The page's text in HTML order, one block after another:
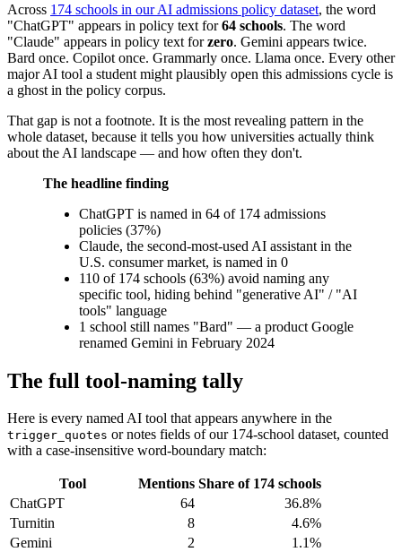
Across 174 schools in our AI admissions policy dataset, the word
"ChatGPT" appears in policy text for64 schools. The word
"Claude" appears in policy text forzero. Gemini appears twice.
Bard once. Copilot once. Grammarly once. Llama once. Every other
major AI tool a student might plausibly open this admissions cycle is
a ghost in the policy corpus.
That gap is not a footnote. It is the most revealing pattern in the
whole dataset, because it tells you how universities actually think
about the AI landscape — and how often they don't.
The headline finding
ChatGPT is named in 64 of 174 admissions
policies (37%)
Claude, the second-most-used AI assistant in the
U.S. consumer market, is named in 0
110 of 174 schools (63%) avoid naming any
specific tool, hiding behind "generative AI" / "AI
tools" language
1 school still names "Bard" — a product Google
renamed Gemini in February 2024
The full tool-naming tally
Here is every named AI tool that appears anywhere in the
trigger_quotes or notes fields of our 174-school dataset, counted
with a case-insensitive word-boundary match:
Tool Mentions Share of 174 schools
ChatGPT
64
36.8%
Turnitin
8
4.6%
Gemini
2
1.1%